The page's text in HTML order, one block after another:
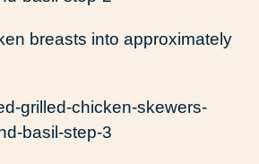
breasts into approximately